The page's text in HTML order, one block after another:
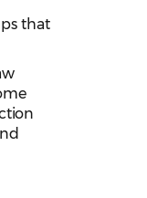
that